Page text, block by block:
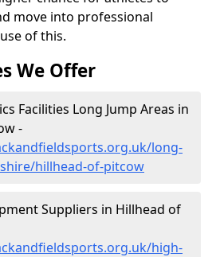
move into professional
of this.
We Offer
Facilities Long Jump Areas in
-
long-
hillhead-of-pitcow
Suppliers in Hillhead of
high-